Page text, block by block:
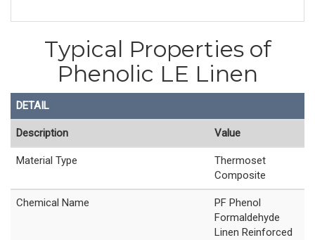
Typical Properties of
Phenolic LE Linen
DETAIL
Description Value
Material Type
Thermoset
Composite
Chemical Name
PF Phenol
Formaldehyde
Linen Reinforced